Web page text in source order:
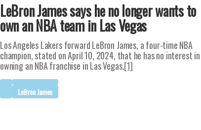
LeBron James says he no longer wants to
own an NBA team in Las Vegas
Los Angeles Lakers forward LeBron James, a four-time NBA
champion, stated on April 10, 2024, that he has no interest in
owning an NBA franchise in Las Vegas.[1]
LeBron James